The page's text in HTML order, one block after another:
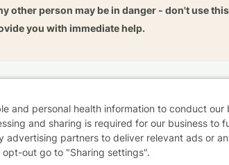
other person may be in danger - don't use
you with immediate help.
Policy Health Data Sharing Settings
and personal health information to conduct our
and sharing is required for our business to
advertising partners to deliver relevant ads or
out go to "Sharing settings".